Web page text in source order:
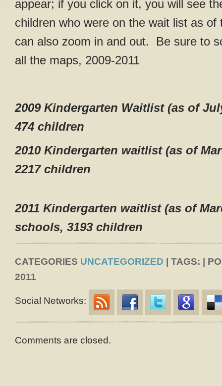
appear; if you click on it, you will see
children who were on the wait list as
can also zoom in and out. Be sure to
all the maps, 2009-2011
2009 Kindergarten Waitlist (as of
474 children
2010 Kindergarten waitlist (as of
2217 children
2011 Kindergarten waitlist (as of
schools, 3193 children
CATEGORIES UNCATEGORIZED | TAGS: |
2011
Social Networks:
Comments are closed.